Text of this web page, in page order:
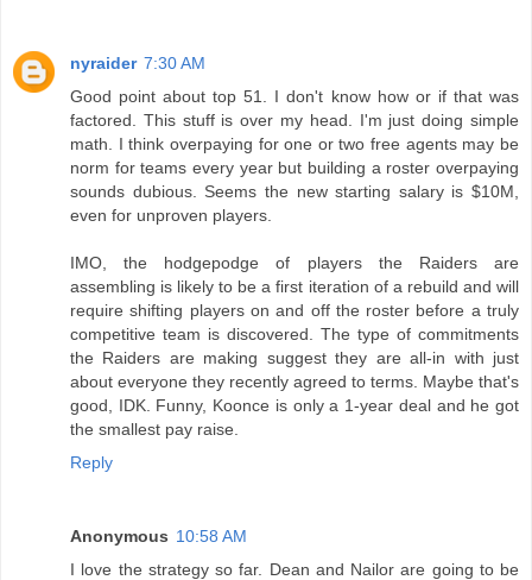
nyraider 7:30 AM
Good point about top 51. I don't know how or if that was
factored. This stuff is over my head. I'm just doing simple
math. I think overpaying for one or two free agents may be
norm for teams every year but building a roster overpaying
sounds dubious. Seems the new starting salary is $10M,
even for unproven players.
IMO, the hodgepodge of players the Raiders are
assembling is likely to be a first iteration of a rebuild and will
require shifting players on and off the roster before a truly
competitive team is discovered. The type of commitments
the Raiders are making suggest they are all-in with just
about everyone they recently agreed to terms. Maybe that's
good, IDK. Funny, Koonce is only a 1-year deal and he got
the smallest pay raise.
Reply
Anonymous 10:58 AM
I love the strategy so far. Dean and Nailor are going to be